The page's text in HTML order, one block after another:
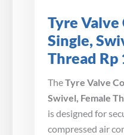
Tyre Valve
Single,
Thread Rp
TheTyre Valve
Swivel, Female
is designed for
compressed air